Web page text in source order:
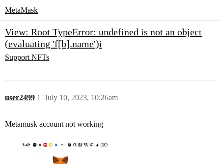
MetaMask
View: Root TypeError: undefined is not an object
(evaluating 'f[b].name')i
Support NFTs
user2499 July 10, 2023, 10:26am
1
Metamusk account not working